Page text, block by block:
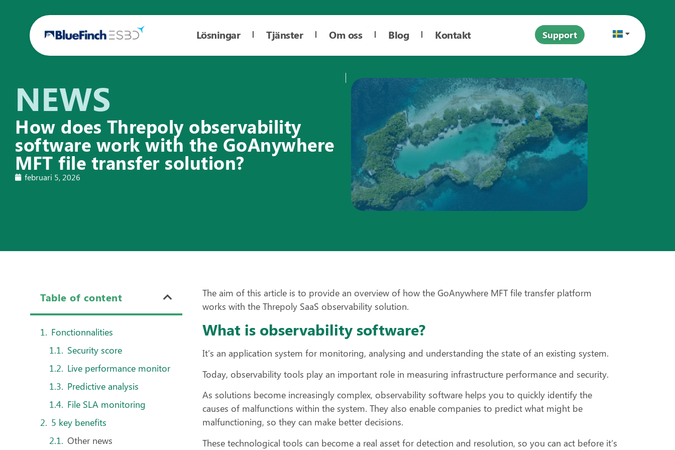
Lösningar Tjänster Om oss Blog Kontakt Support
NEWS
How does Threpoly observability
software work with the GoAnywhere
MFT file transfer solution?
februari 5, 2026
Table of content
Fonctionnalities
Security score
Live performance monitor
Predictive analysis
File SLA monitoring
5 key benefits
Other news
The aim of this article is to provide an overview of how the GoAnywhere MFT file transfer platform
works with the Threpoly SaaS observability solution.
What is observability software?
It’s an application system for monitoring, analysing and understanding the state of an existing system.
Today, observability tools play an important role in measuring infrastructure performance and security.
As solutions become increasingly complex, observability software helps you to quickly identify the
causes of malfunctions within the system. They also enable companies to predict what might be
malfunctioning, so they can make better decisions.
These technological tools can become a real asset for detection and resolution, so you can act before it’s